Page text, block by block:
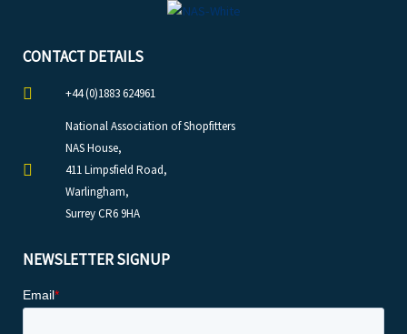
CONTACT DETAILS
+44 (0)1883 624961
National Association of Shopfitters
NAS House,
411 Limpsfield Road,
Warlingham,
Surrey CR6 9HA
NEWSLETTER SIGNUP